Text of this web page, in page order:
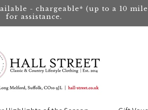
- chargeable* (up to a 10 mile
for assistance.